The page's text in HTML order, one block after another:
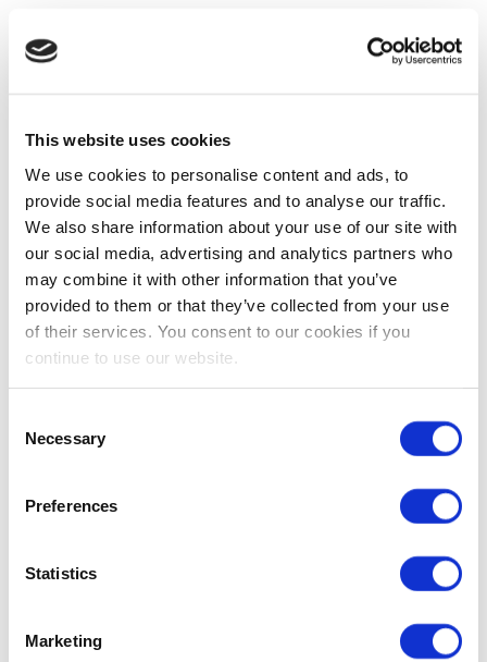
This website uses cookies
We use cookies to personalise content and ads, to
provide social media features and to analyse our traffic.
We also share information about your use of our site with
our social media, advertising and analytics partners who
may combine it with other information that you’ve
provided to them or that they’ve collected from your use
of their services. You consent to our cookies if you
continue to use our website.
Selection
Necessary
Preferences
Statistics
Marketing